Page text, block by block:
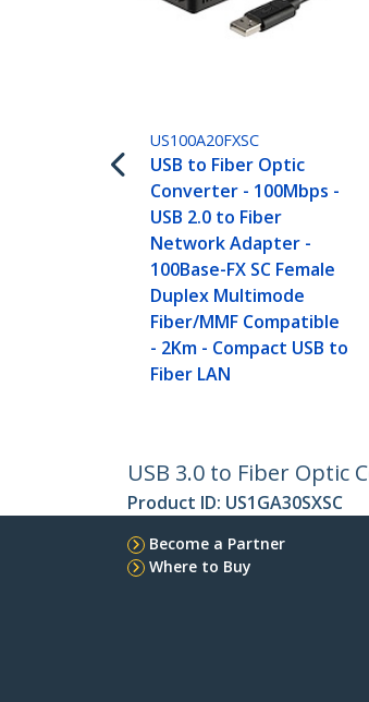
US100A20FXSC
USB to Fiber Optic
Converter - 100Mbps -
USB 2.0 to Fiber
Network Adapter -
100Base-FX SC Female
Duplex Multimode
Fiber/MMF Compatible
- 2Km - Compact USB to
Fiber LAN
USB 3.0 to Fiber Optic
Product ID: US1GA30SXSC
Become a Partner
Where to Buy